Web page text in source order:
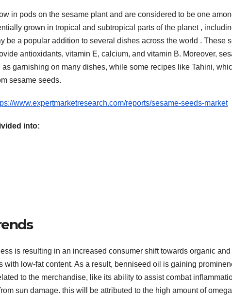
in pods on the sesame plant and are considered to be one
grown in tropical and subtropical parts of the planet ,
be a popular addition to several dishes across the world . These
antioxidants, vitamin E, calcium, and vitamin B. Moreover,
garnishing on many dishes, while some recipes like Tahini,
sesame seeds.
www.expertmarketresearch.com/reports/sesame-seeds-market
into:
is resulting in an increased consumer shift towards organic and
with low-fat content. As a result, benniseed oil is gaining
to the merchandise, like its ability to assist combat
sun damage. this will be attributed to the high amount of